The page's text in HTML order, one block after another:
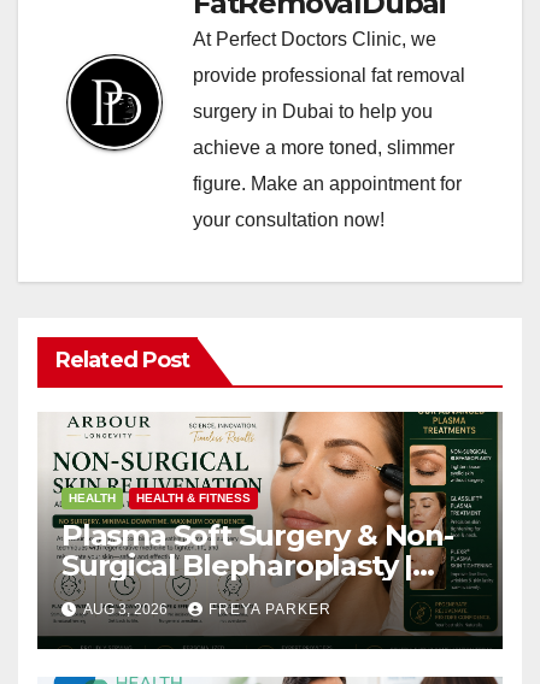
At Perfect Doctors Clinic, we
provide professional fat removal
surgery in Dubai to help you
achieve a more toned, slimmer
figure. Make an appointment for
your consultation now!
Related Post
HEALTH HEALTH & FITNESS
Plasma Soft Surgery & Non-
Surgical Blepharoplasty |
Arbour Longevity
AUG 3, 2026 FREYA PARKER